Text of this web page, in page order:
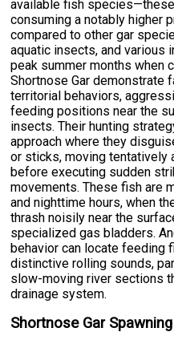
available fish
consuming a notably higher
compared to other gar
aquatic insects, and various
peak summer months when
Shortnose Gar demonstrate
territorial behaviors,
feeding positions near the
insects. Their hunting
approach where they
or sticks, moving tentatively
before executing sudden
movements. These fish are
and nighttime hours, when
thrash noisily near the
specialized gas bladders.
behavior can locate feeding
distinctive rolling sounds,
slow-moving river sections
drainage system.
Shortnose Gar